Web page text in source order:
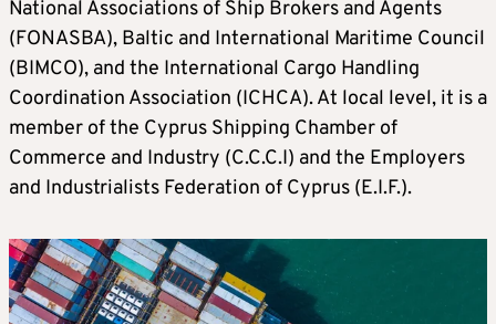
National Associations of Ship Brokers and Agents
(FONASBA), Baltic and International Maritime Council
(BIMCO), and the International Cargo Handling
Coordination Association (ICHCA). At local level, it is a
member of the Cyprus Shipping Chamber of
Commerce and Industry (C.C.C.I) and the Employers
and Industrialists Federation of Cyprus (E.I.F.).